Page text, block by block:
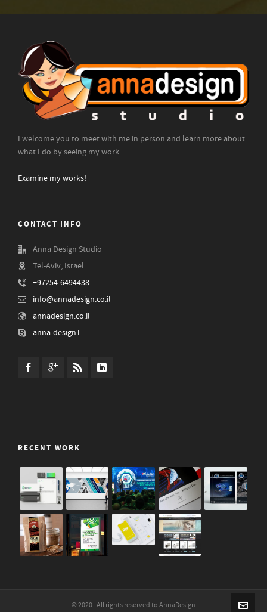
I welcome you to meet with me in person and learn more about
what I do by seeing my work.
Examine my works!
CONTACT INFO
Anna Design Studio
Tel-Aviv, Israel
+97254-6494438
info@annadesign.co.il
annadesign.co.il
anna-design1
RECENT WORK
© 2020 · All rights reserved to AnnaDesign